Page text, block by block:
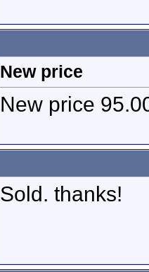
New price
New price
Sold. thanks!